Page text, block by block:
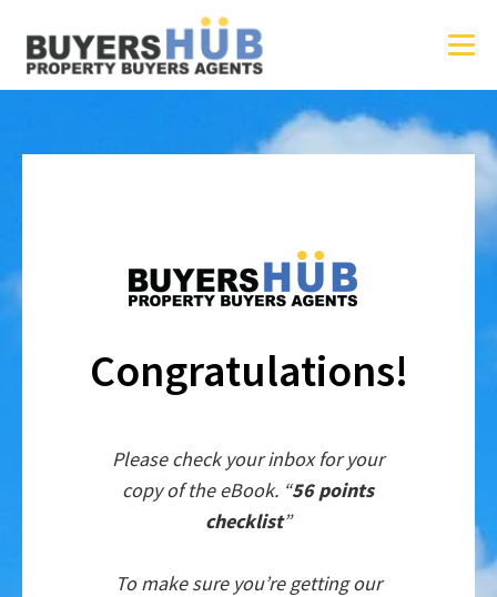
Congratulations!
Please check your inbox for your
copy of the eBook. “56 points
checklist”
To make sure you’re getting our